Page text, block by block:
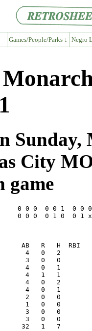
Games/People/Parks ↓ Negro
City
game
0 0 0  0 0 1  0
0 0 0  0 1 0  0
2   0   0
32   1   7